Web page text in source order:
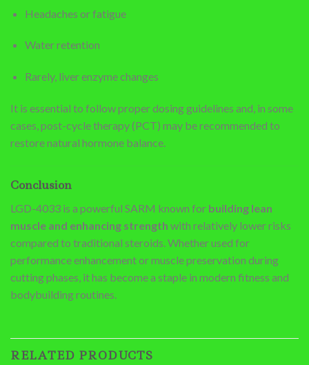
Headaches or fatigue
Water retention
Rarely, liver enzyme changes
It is essential to follow proper dosing guidelines and, in some
cases, post-cycle therapy (PCT) may be recommended to
restore natural hormone balance.
Conclusion
LGD-4033 is a powerful SARM known for building lean
muscle and enhancing strength with relatively lower risks
compared to traditional steroids. Whether used for
performance enhancement or muscle preservation during
cutting phases, it has become a staple in modern fitness and
bodybuilding routines.
RELATED PRODUCTS